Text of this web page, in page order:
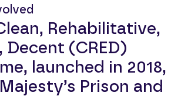
Rehabilitative,
Decent (CRED)
launched in 2018,
Prison and